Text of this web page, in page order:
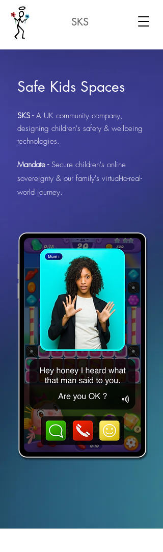
SKS
Safe Kids Spaces
SKS -A UK community company,
designing children's safety & wellbeing
technologies.
Mandate -Secure children's online
sovereignty & our family's virtual-to-real-
world journey.